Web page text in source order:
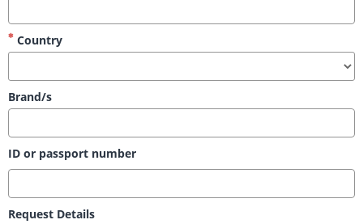
Country
Brand/s
ID or passport number
Request Details